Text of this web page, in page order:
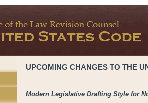
UPCOMING CHANGES TO THE
Modern Legislative Drafting Style for